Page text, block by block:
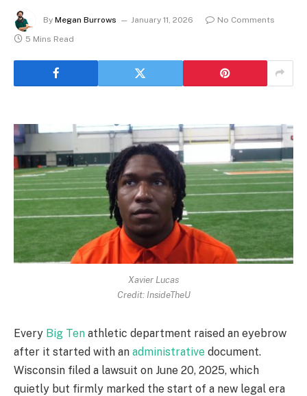
By Megan Burrows January 11, 2026
No Comments
5 Mins Read
Xavier Lucas
Credit: InsideTheU
Every Big Ten athletic department raised an eyebrow
after it started with an administrative document.
Wisconsin filed a lawsuit on June 20, 2025, which
quietly but firmly marked the start of a new legal era